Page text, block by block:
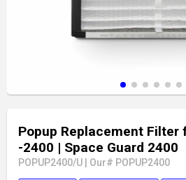
Popup Replacement Filter
-2400 | Space Guard 2400
POPUP2400/U Our# POPUP2400